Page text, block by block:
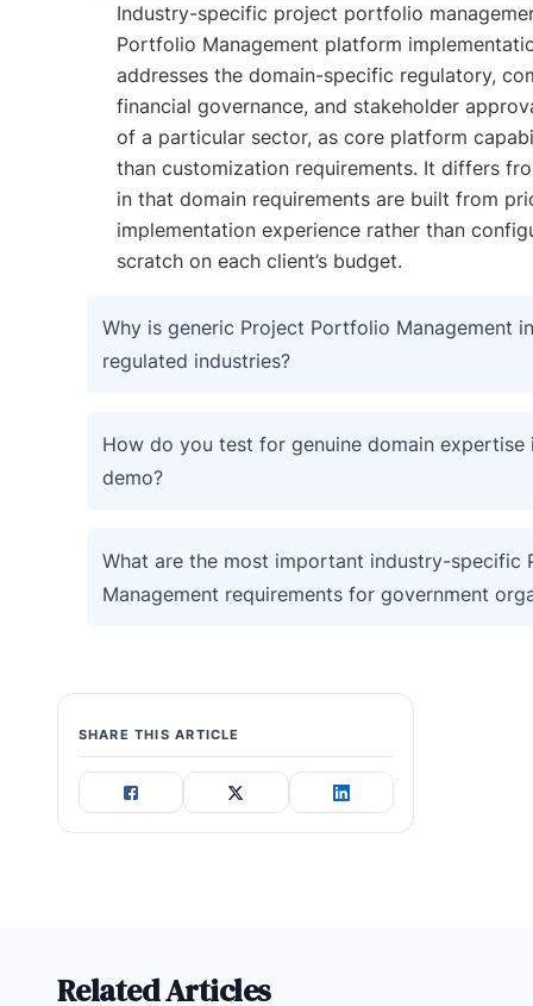
Industry-specific project portfolio
Portfolio Management platform
addresses the domain-specific regulatory,
financial governance, and stakeholder
of a particular sector, as core platform
than customization requirements. It differs
in that domain requirements are built from
implementation experience rather than
scratch on each client’s budget.
Why is generic Project Portfolio Management
regulated industries?
How do you test for genuine domain expertise
demo?
What are the most important industry-specific
Management requirements for government
SHARE THIS ARTICLE
Related Articles